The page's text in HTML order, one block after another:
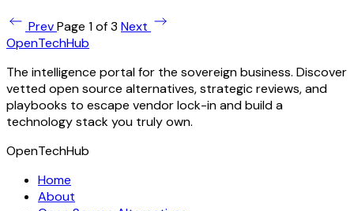
PrevPage 1 of 3 Next
OpenTechHub
The intelligence portal for the sovereign business. Discover
vetted open source alternatives, strategic reviews, and
playbooks to escape vendor lock-in and build a
technology stack you truly own.
OpenTechHub
Home
About